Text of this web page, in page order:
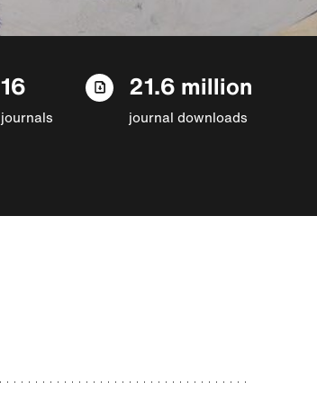
16
journals
21.6 million
journal downloads